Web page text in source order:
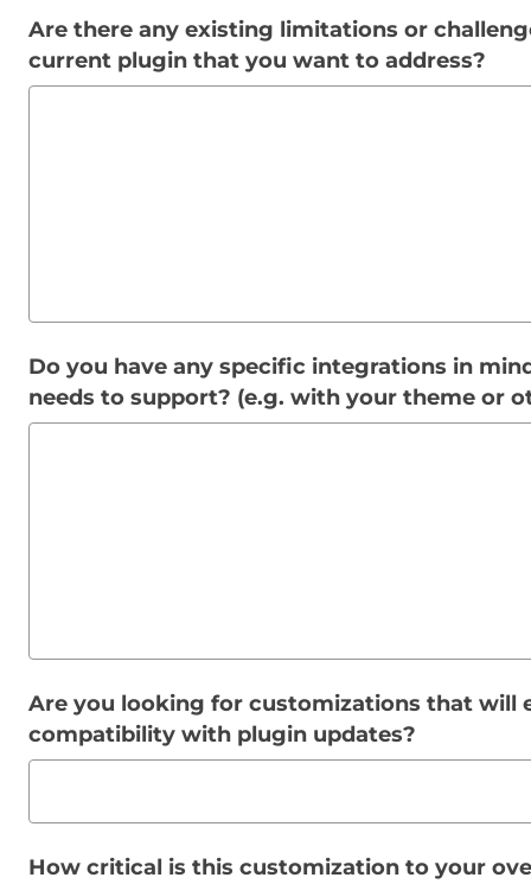
Are there any existing limitations or
current plugin that you want to address?
Do you have any specific integrations in
needs to support? (e.g. with your theme or
Are you looking for customizations that will
compatibility with plugin updates?
How critical is this customization to your